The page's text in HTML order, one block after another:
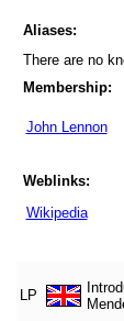
Aliases:
There are no
Membership:
John Lennon
Weblinks:
Wikipedia
LP